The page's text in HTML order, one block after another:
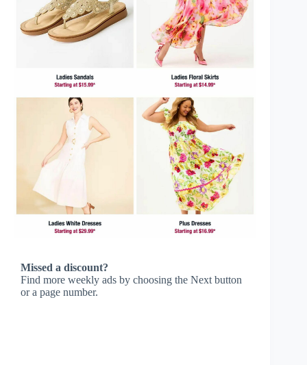
Missed a discount?
Find more weekly ads by choosing the Next button
or a page number.